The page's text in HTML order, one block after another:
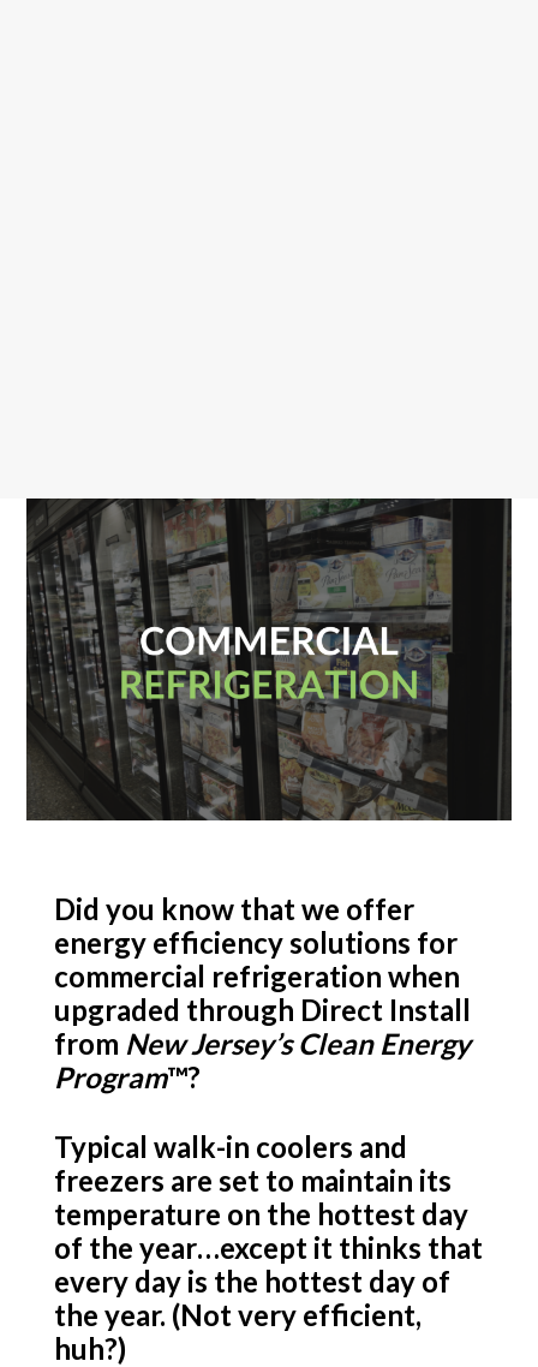
Did you know that we offer
energy efficiency solutions for
commercial refrigeration when
upgraded through Direct Install
from New Jersey’s Clean Energy
Program™?
Typical walk-in coolers and
freezers are set to maintain its
temperature on the hottest day
of the year…except it thinks that
every day is the hottest day of
the year. (Not very efficient,
huh?)